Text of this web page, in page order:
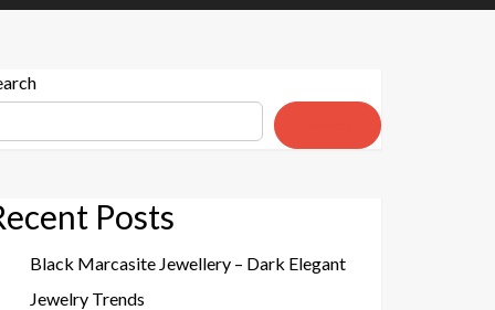
Posts
Black Marcasite Jewellery – Dark Elegant
Jewelry Trends